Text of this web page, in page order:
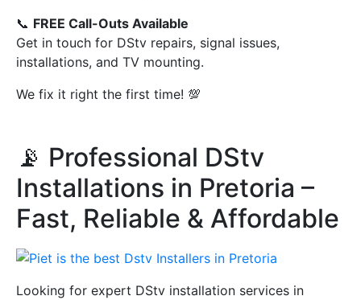
📞 FREE Call-Outs Available
Get in touch for DStv repairs, signal issues,
installations, and TV mounting.
We fix it right the first time! 💯
📡 Professional DStv
Installations in Pretoria –
Fast, Reliable & Affordable
Looking for expert DStv installation services in